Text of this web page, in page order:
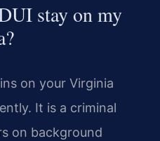
stay on my
on your Virginia
It is a criminal
on background